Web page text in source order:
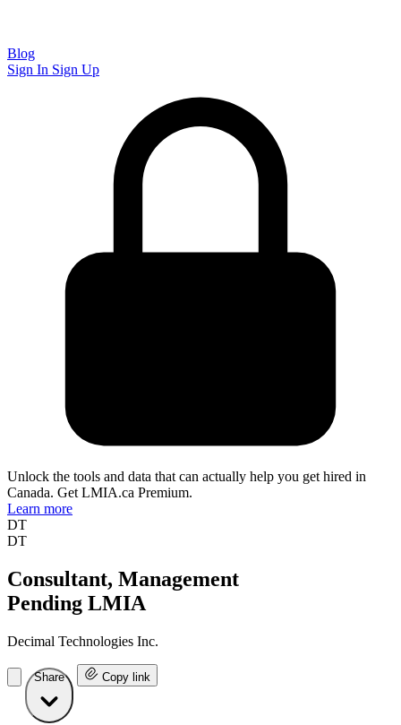
Blog
Sign In Sign Up
Unlock the tools and data that can actually help you get hired in
Canada. Get LMIA.ca Premium.
Learn more
DT
DT
Consultant, Management
Pending LMIA
Decimal Technologies Inc.
Share Copy link